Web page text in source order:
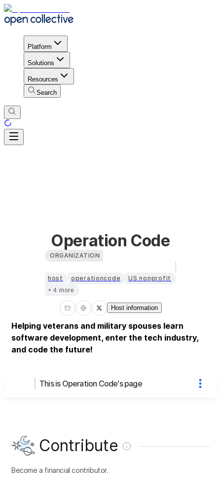
Platform
Solutions
Resources
Search
Operation Code
ORGANIZATION
host operationcode US nonprofit
+ 4 more
Host information
Helping veterans and military spouses learn
software development, enter the tech industry,
and code the future!
This is Operation Code's page
Contribute
Become a financial contributor.